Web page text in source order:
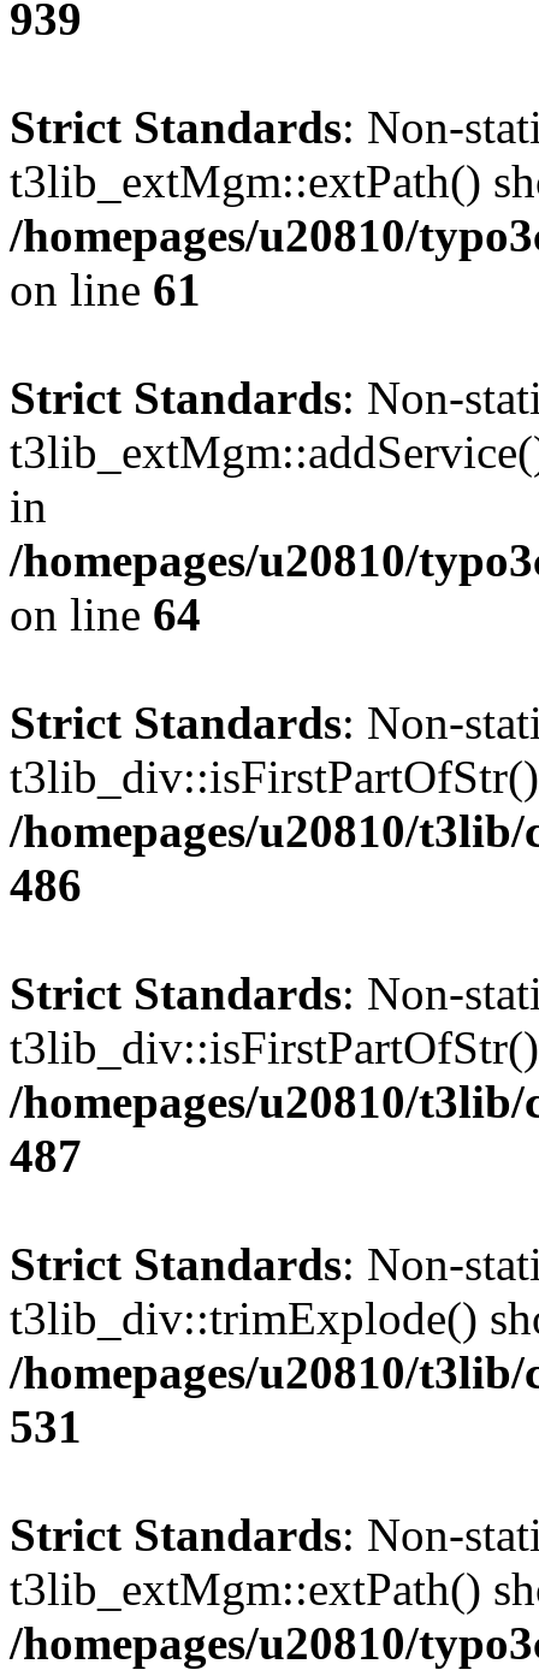
939
Strict Standards: Non-
t3lib_extMgm::extPath()
/homepages/u20810/
on line 61
Strict Standards: Non-
in
/homepages/u20810/
on line 64
Strict Standards: Non-
/homepages/u20810/
486
Strict Standards: Non-
/homepages/u20810/
487
Strict Standards: Non-
t3lib_div::trimExplode()
/homepages/u20810/
531
Strict Standards: Non-
t3lib_extMgm::extPath()
/homepages/u20810/